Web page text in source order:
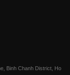
Binh Chanh District, Ho